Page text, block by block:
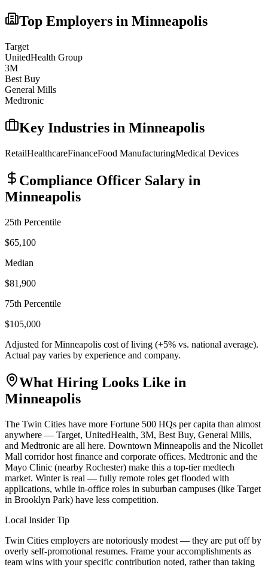
Top Employers in Minneapolis
Target
UnitedHealth Group
3M
Best Buy
General Mills
Medtronic
Key Industries in Minneapolis
RetailHealthcareFinanceFood ManufacturingMedical Devices
Compliance Officer Salary in
Minneapolis
25th Percentile
$65,100
Median
$81,900
75th Percentile
$105,000
Adjusted forMinneapolis cost of living (+5% vs. national average).
Actual pay varies by experience and company.
What Hiring Looks Like in
Minneapolis
The Twin Cities have more Fortune 500 HQs per capita than almost
anywhere — Target, UnitedHealth, 3M, Best Buy, General Mills,
and Medtronic are all here. Downtown Minneapolis and the Nicollet
Mall corridor host finance and corporate offices. Medtronic and the
Mayo Clinic (nearby Rochester) make this a top-tier medtech
market. Winter is real — fully remote roles get flooded with
applications, while in-office roles in suburban campuses (like Target
in Brooklyn Park) have less competition.
Local Insider Tip
Twin Cities employers are notoriously modest — they are put off by
overly self-promotional resumes. Frame your accomplishments as
team wins with your specific contribution noted, rather than taking